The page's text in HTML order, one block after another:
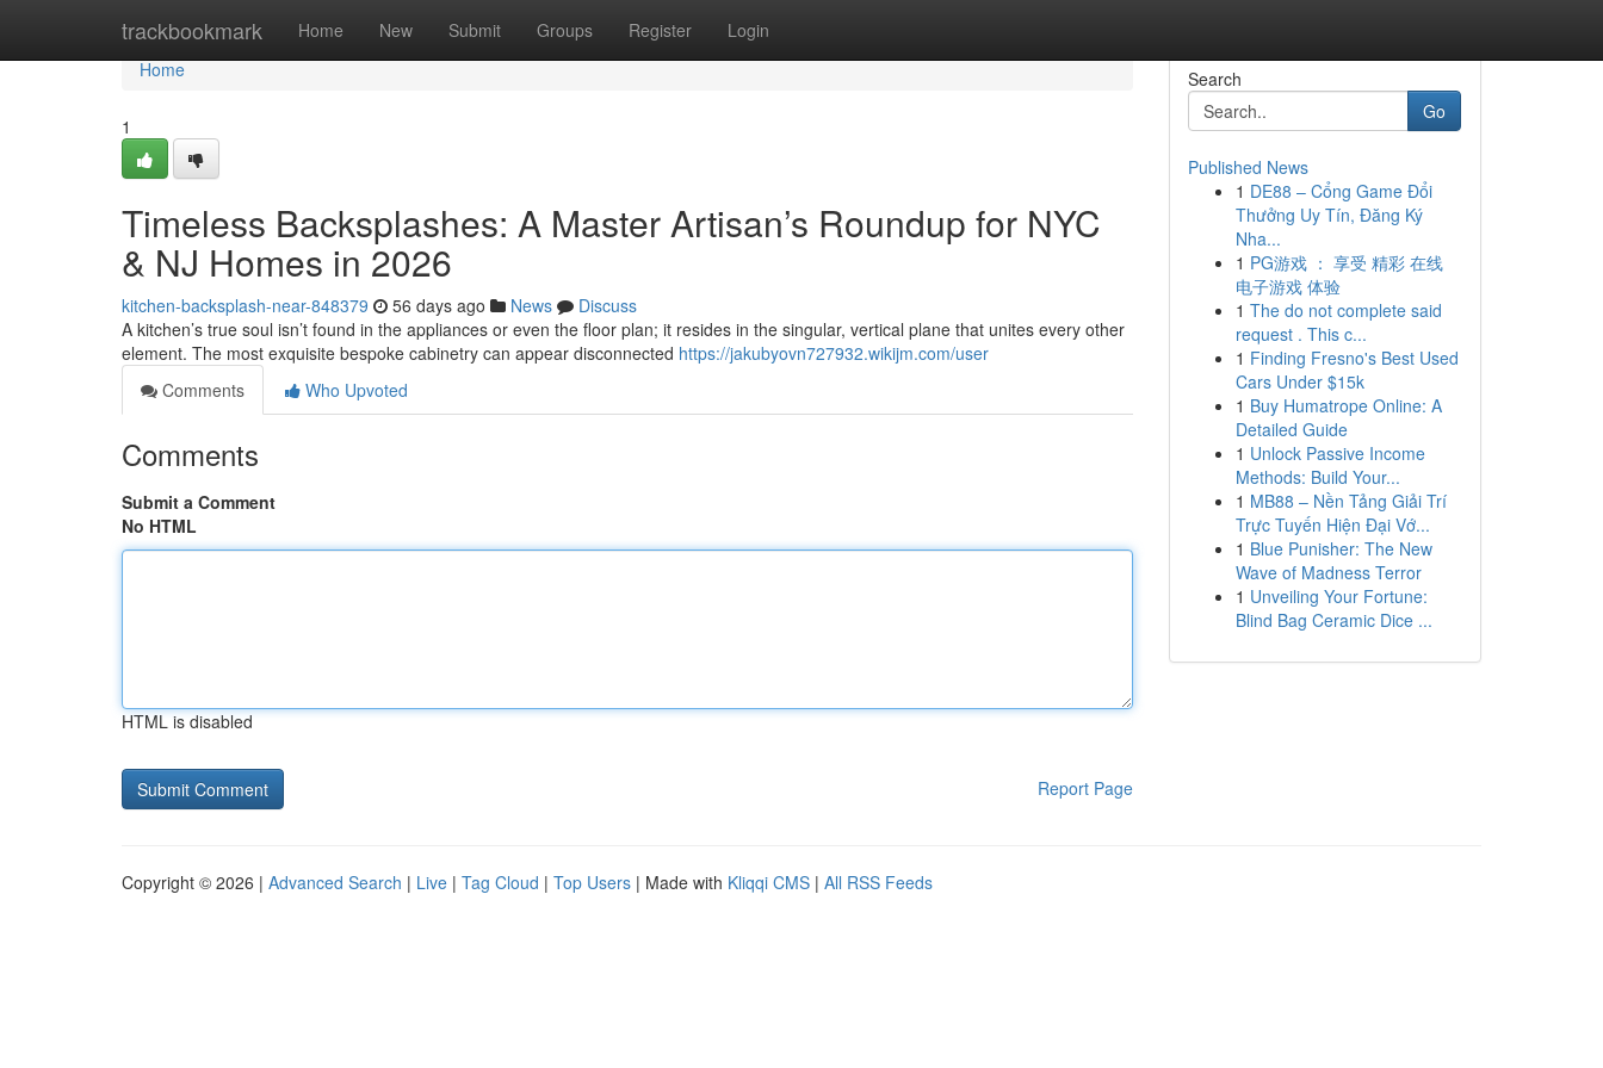
trackbookmark Home New Submit Groups Register Login
Home
Home
1
Timeless Backsplashes: A Master Artisan’s Roundup for NYC
& NJ Homes in 2026
kitchen-backsplash-near-848379 56 days ago News
Discuss
A kitchen’s true soul isn’t found in the appliances or even the floor plan; it resides in the singular, vertical plane that unites every other
element. The most exquisite bespoke cabinetry can appear disconnected https://jakubyovn727932.wikijm.com/user
Comments
Who Upvoted
Comments
Submit a Comment
No HTML
HTML is disabled
Report Page
Search
Go
Published News
1 DE88 – Cổng Game Đổi
Thưởng Uy Tín, Đăng Ký
Nha...
1 PG游戏 ： 享受 精彩 在线
电子游戏 体验
1 The do not complete said
request . This c...
1 Finding Fresno's Best Used
Cars Under $15k
1 Buy Humatrope Online: A
Detailed Guide
1 Unlock Passive Income
Methods: Build Your...
1 MB88 – Nền Tảng Giải Trí
Trực Tuyến Hiện Đại Vớ...
1 Blue Punisher: The New
Wave of Madness Terror
1 Unveiling Your Fortune:
Blind Bag Ceramic Dice ...
Copyright © 2026 | Advanced Search | Live | Tag Cloud | Top Users | Made with Kliqqi CMS | All RSS Feeds